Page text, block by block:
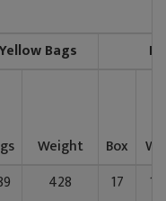
Yellow Bags
Weight Box
428 17